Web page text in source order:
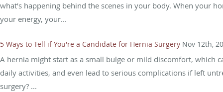
what’s happening behind the scenes in your body. When your
your energy, your...
5 Ways to Tell if You're a Candidate for Hernia Surgery Nov 12th,
A hernia might start as a small bulge or mild discomfort, which
daily activities, and even lead to serious complications if left
surgery? ...